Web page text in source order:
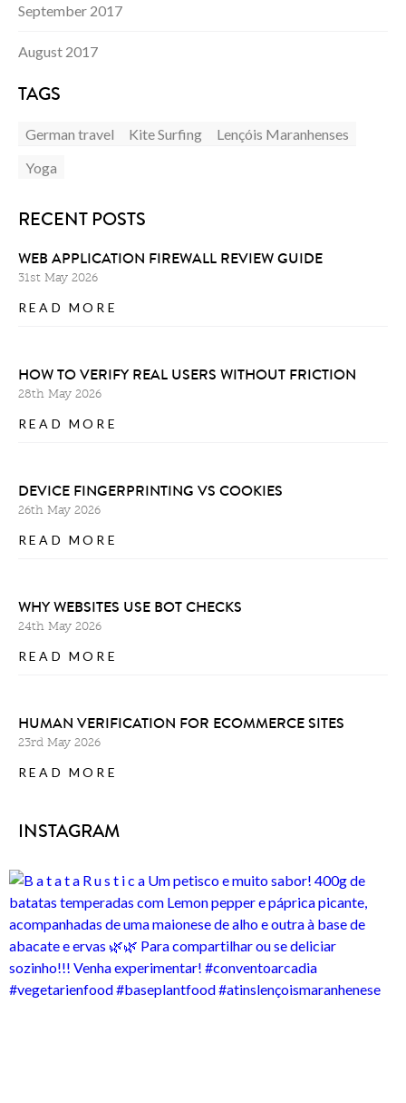
September 2017
August 2017
TAGS
German travel Kite Surfing
Lençóis Maranhenses
Yoga
RECENT POSTS
WEB APPLICATION FIREWALL REVIEW GUIDE
31st May 2026
READ MORE
HOW TO VERIFY REAL USERS WITHOUT FRICTION
28th May 2026
READ MORE
DEVICE FINGERPRINTING VS COOKIES
26th May 2026
READ MORE
WHY WEBSITES USE BOT CHECKS
24th May 2026
READ MORE
HUMAN VERIFICATION FOR ECOMMERCE SITES
23rd May 2026
READ MORE
INSTAGRAM